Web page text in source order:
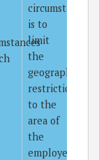
circumstances,
is to
limit
the
geographic
restriction
to the
area of
the
employer’s